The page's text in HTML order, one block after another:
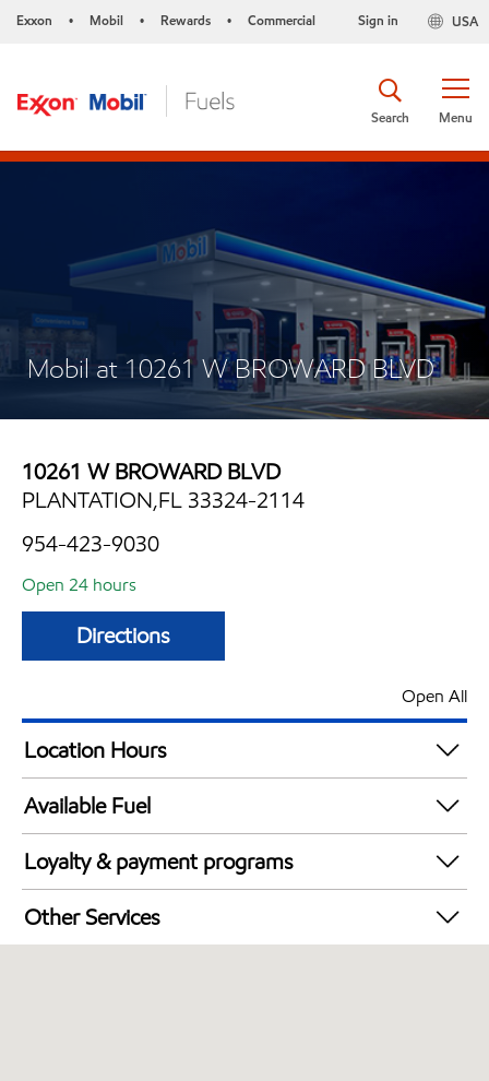
Exxon • Mobil • Rewards • Commercial USA
Sign in
Menu
Search
Mobil at 10261 W BROWARD BLVD
10261 W BROWARD BLVD
PLANTATION,FL 33324-2114
954-423-9030
Open 24 hours
Directions
Open All
Location Hours
24 hours
Available Fuel
Synergy Diesel Efficient / Diesel
Loyalty & payment programs
Walmart+
Other Services